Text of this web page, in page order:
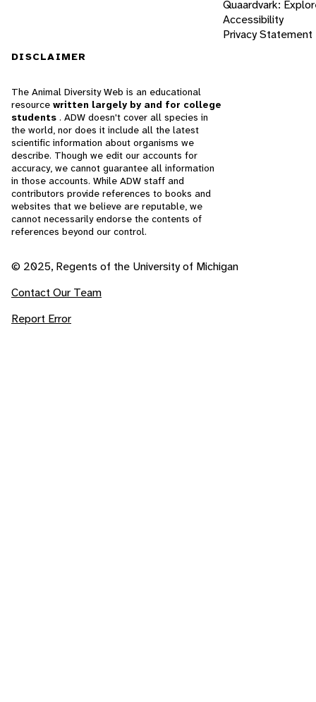
Quaardvark:
Accessibility
Privacy Statement
DISCLAIMER
The Animal Diversity Web is an educational
resource written largely by and for college
students . ADW doesn't cover all species in
the world, nor does it include all the latest
scientific information about organisms we
describe. Though we edit our accounts for
accuracy, we cannot guarantee all information
in those accounts. While ADW staff and
contributors provide references to books and
websites that we believe are reputable, we
cannot necessarily endorse the contents of
references beyond our control.
© 2025, Regents of the University of Michigan
Contact Our Team
Report Error